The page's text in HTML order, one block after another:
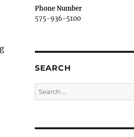
Phone Number
575-936-5100
SEARCH
Search
for: